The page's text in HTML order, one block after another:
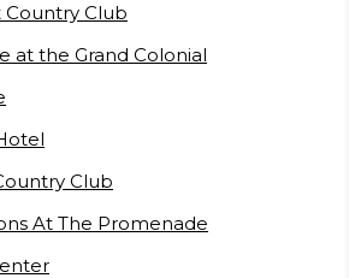
Club
at the Grand Colonial
Club
At The Promenade